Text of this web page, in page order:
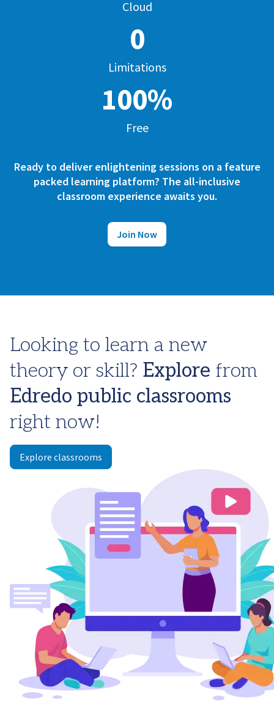
Cloud
0
Limitations
100%
Free
Ready to deliver enlightening sessions on a feature
packed learning platform? The all-inclusive
classroom experience awaits you.
Join Now
Looking to learn a new
theory or skill? Explore from
Edredo public classrooms
right now!
Explore classrooms